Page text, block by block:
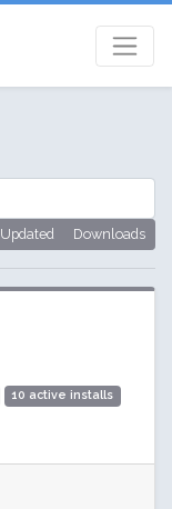
Updated Downloads
10 active installs